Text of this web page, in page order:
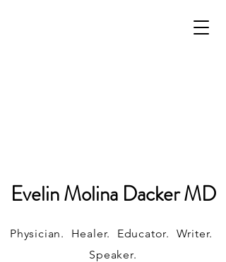
Physician. Healer. Educator. Writer.
Speaker.
Evelin Molina Dacker MD